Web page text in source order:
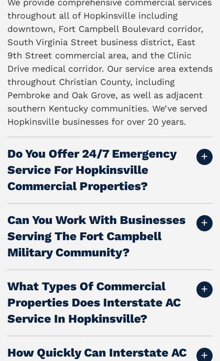
throughout all of Hopkinsville including
downtown, Fort Campbell Boulevard corridor,
South Virginia Street business district, East
9th Street commercial area, and the Clinic
Drive medical corridor. Our service area extends
throughout Christian County, including
Pembroke and Oak Grove, as well as adjacent
southern Kentucky communities. We’ve served
Hopkinsville businesses for over 20 years.
Do You Offer 24/7 Emergency
Service For Hopkinsville
Commercial Properties?
Can You Work With Businesses
Serving The Fort Campbell
Military Community?
What Types Of Commercial
Properties Does Interstate AC
Service In Hopkinsville?
How Quickly Can Interstate AC